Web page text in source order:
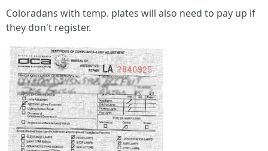
Coloradans with temp. plates will also need to pay up if
they don't register.